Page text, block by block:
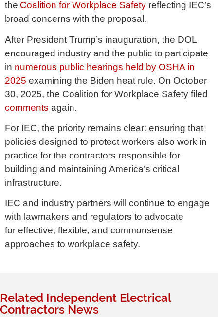
the Coalition for Workplace Safety reflecting IEC’s
broad concerns with the proposal.
After President Trump’s inauguration, the DOL
encouraged industry and the public to participate
in numerous public hearings held by OSHA in
2025 examining the Biden heat rule. On October
30, 2025, the Coalition for Workplace Safety filed
comments again.
For IEC, the priority remains clear: ensuring that
policies designed to protect workers also work in
practice for the contractors responsible for
building and maintaining America’s critical
infrastructure.
IEC and industry partners will continue to engage
with lawmakers and regulators to advocate
for effective, flexible, and commonsense
approaches to workplace safety.
Related Independent Electrical
Contractors News